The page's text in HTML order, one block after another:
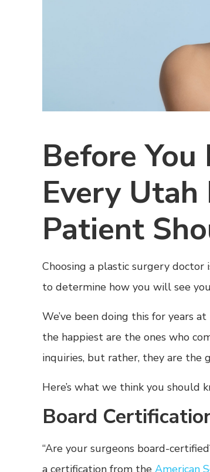
Before
Every
Patient
Choosing a plastic surgery
to determine how you will see
We’ve been doing this for years
the happiest are the ones who
inquiries, but rather, they are the
Here’s what we think you should
Board
“Are your surgeons board-
a certification from the American